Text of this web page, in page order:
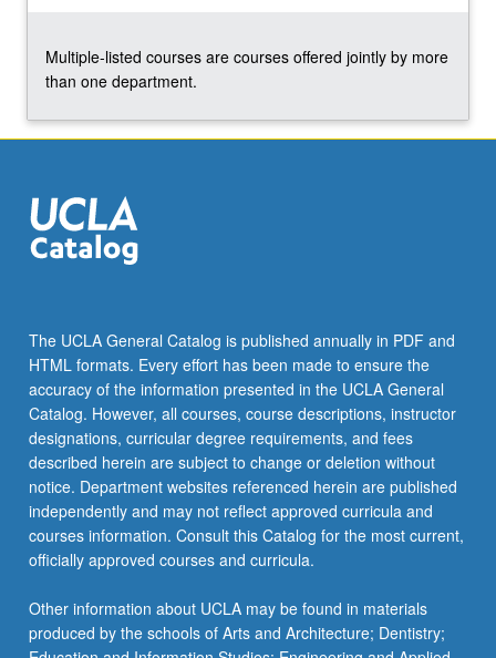
Multiple-listed courses are courses offered jointly by more
than one department.
The UCLA General Catalog is published annually in PDF and
HTML formats. Every effort has been made to ensure the
accuracy of the information presented in the UCLA General
Catalog. However, all courses, course descriptions, instructor
designations, curricular degree requirements, and fees
described herein are subject to change or deletion without
notice. Department websites referenced herein are published
independently and may not reflect approved curricula and
courses information. Consult this Catalog for the most current,
officially approved courses and curricula.
Other information about UCLA may be found in materials
produced by the schools of Arts and Architecture; Dentistry;